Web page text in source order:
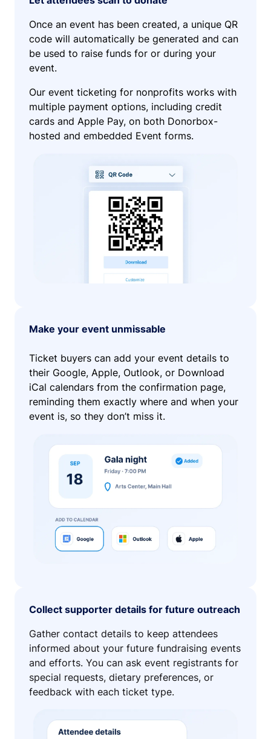
Once an event has been created, a unique QR
code will automatically be generated and can
be used to raise funds for or during your
event.
Our event ticketing for nonprofits works with
multiple payment options, including credit
cards and Apple Pay, on both Donorbox-
hosted and embedded Event forms.
Make your event unmissable
Ticket buyers can add your event details to
their Google, Apple, Outlook, or Download
iCal calendars from the confirmation page,
reminding them exactly where and when your
event is, so they don’t miss it.
Collect supporter details for future outreach
Gather contact details to keep attendees
informed about your future fundraising events
and efforts. You can ask event registrants for
special requests, dietary preferences, or
feedback with each ticket type.